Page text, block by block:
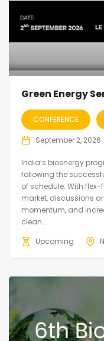
Green Energy
CONFERENCE
September 2, 2026
India’s bioenergy
following the
of schedule. With
market, discussions
momentum, and
clean...
Upcoming